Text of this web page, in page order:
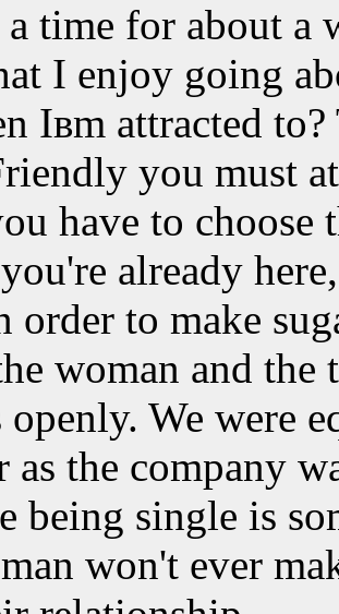
a time for about a
I enjoy going
Iвm attracted
you must
have to choose
already
order to make
woman and the
We were
as the company
being single is
won't ever